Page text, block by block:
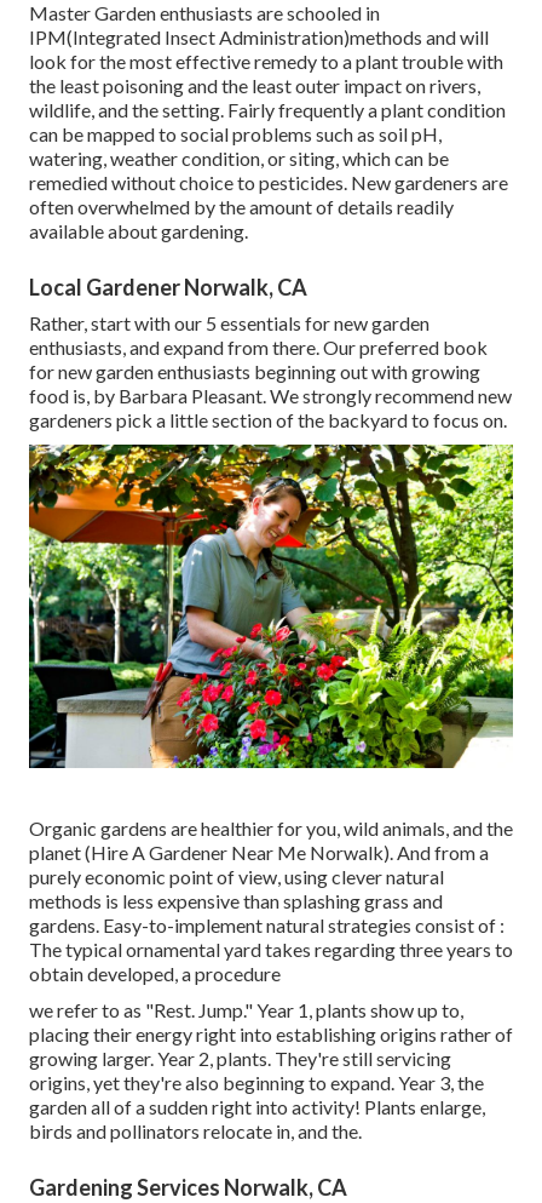
Master Garden enthusiasts are schooled in
IPM(Integrated Insect Administration)methods and will
look for the most effective remedy to a plant trouble with
the least poisoning and the least outer impact on rivers,
wildlife, and the setting. Fairly frequently a plant condition
can be mapped to social problems such as soil pH,
watering, weather condition, or siting, which can be
remedied without choice to pesticides. New gardeners are
often overwhelmed by the amount of details readily
available about gardening.
Local Gardener Norwalk, CA
Rather, start with our 5 essentials for new garden
enthusiasts, and expand from there. Our preferred book
for new garden enthusiasts beginning out with growing
food is, by Barbara Pleasant. We strongly recommend new
gardeners pick a little section of the backyard to focus on.
Organic gardens are healthier for you, wild animals, and the
planet (Hire A Gardener Near Me Norwalk). And from a
purely economic point of view, using clever natural
methods is less expensive than splashing grass and
gardens. Easy-to-implement natural strategies consist of :
The typical ornamental yard takes regarding three years to
obtain developed, a procedure
we refer to as "Rest. Jump." Year 1, plants show up to,
placing their energy right into establishing origins rather of
growing larger. Year 2, plants. They're still servicing
origins, yet they're also beginning to expand. Year 3, the
garden all of a sudden right into activity! Plants enlarge,
birds and pollinators relocate in, and the.
Gardening Services Norwalk, CA